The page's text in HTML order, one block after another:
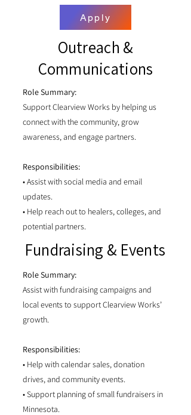
Apply
Outreach &
Communications
Role Summary:
Support Clearview Works by helping us
connect with the community, grow
awareness, and engage partners.
Responsibilities:
• Assist with social media and email
updates.
• Help reach out to healers, colleges, and
potential partners.
Fundraising & Events
Role Summary:
Assist with fundraising campaigns and
local events to support Clearview Works’
growth.
Responsibilities:
• Help with calendar sales, donation
drives, and community events.
• Support planning of small fundraisers in
Minnesota.